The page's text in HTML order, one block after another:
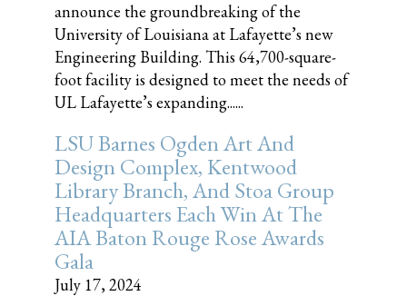
announce the groundbreaking of the
University of Louisiana at Lafayette’s new
Engineering Building. This 64,700-square-
foot facility is designed to meet the needs of
UL Lafayette’s expanding......
LSU Barnes Ogden Art And
Design Complex, Kentwood
Library Branch, And Stoa Group
Headquarters Each Win At The
AIA Baton Rouge Rose Awards
Gala
July 17, 2024